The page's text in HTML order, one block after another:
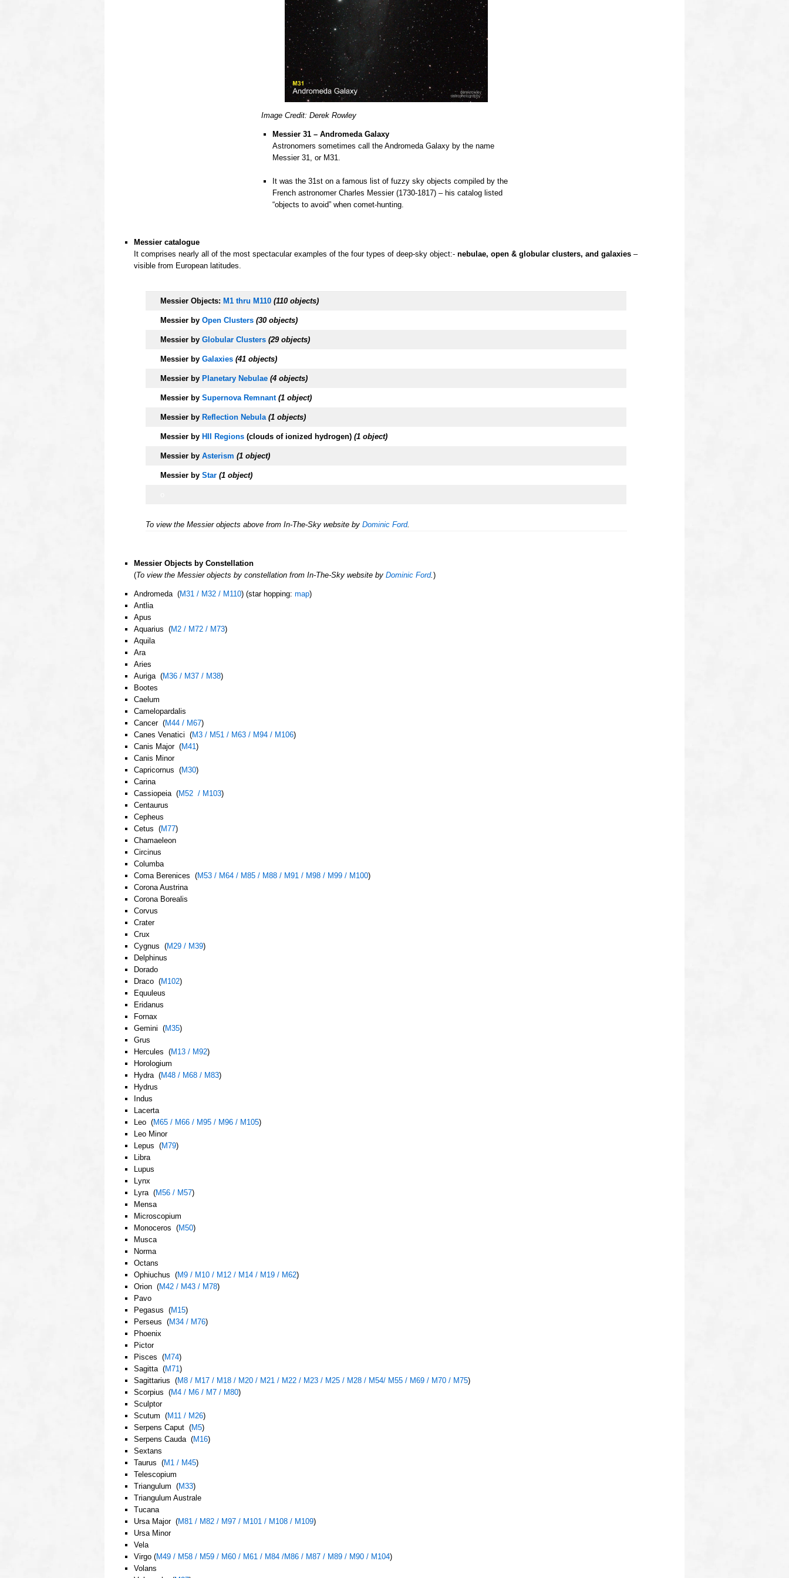
Image Credit: Derek Rowley
Messier 31 – Andromeda Galaxy
Astronomers sometimes call the Andromeda Galaxy by the name
Messier 31, or M31.
It was the 31st on a famous list of fuzzy sky objects compiled by the
French astronomer Charles Messier (1730-1817) – his catalog listed
“objects to avoid” when comet-hunting.
Messier catalogue
It comprises nearly all of the most spectacular examples of the four types of deep-sky object:- nebulae, open & globular clusters, and galaxies–
visible from European latitudes.
Messier Objects: M1 thru M110 (110 objects)
Messier by Open Clusters (30 objects)
Messier by Globular Clusters (29 objects)
Messier by Galaxies (41 objects)
Messier by Planetary Nebulae (4 objects)
Messier by Supernova Remnant (1 object)
Messier by Reflection Nebula (1 objects)
Messier by HII Regions (clouds of ionized hydrogen) (1 object)
Messier by Asterism (1 object)
Messier by Star (1 object)
To view the Messier objects above from In-The-Sky website by Dominic Ford.
Messier Objects by Constellation
(To view the Messier objects by constellation from In-The-Sky website by Dominic Ford. )
Andromeda (M31 / M32 / M110) (star hopping: map)
Antlia
Apus
Aquarius (M2 / M72 / M73)
Aquila
Ara
Aries
Auriga (M36 / M37 / M38)
Bootes
Caelum
Camelopardalis
Cancer (M44 / M67)
Canes Venatici (M3 / M51 / M63 / M94 / M106)
Canis Major (M41)
Canis Minor
Capricornus (M30)
Carina
Cassiopeia (M52 / M103)
Centaurus
Cepheus
Cetus (M77)
Chamaeleon
Circinus
Columba
Coma Berenices (M53 / M64 / M85 / M88 / M91 / M98 / M99 / M100)
Corona Austrina
Corona Borealis
Corvus
Crater
Crux
Cygnus (M29 / M39)
Delphinus
Dorado
Draco (M102)
Equuleus
Eridanus
Fornax
Gemini (M35)
Grus
Hercules (M13 / M92)
Horologium
Hydra (M48 / M68 / M83)
Hydrus
Indus
Lacerta
Leo (M65 / M66 / M95 / M96 / M105)
Leo Minor
Lepus (M79)
Libra
Lupus
Lynx
Lyra (M56 / M57)
Mensa
Microscopium
Monoceros (M50)
Musca
Norma
Octans
Ophiuchus (M9 / M10 / M12 / M14 / M19 / M62)
Orion (M42 / M43 / M78)
Pavo
Pegasus (M15)
Perseus (M34 / M76)
Phoenix
Pictor
Pisces (M74)
Sagitta (M71)
Sagittarius (M8 / M17 / M18 / M20 / M21 / M22 / M23 / M25 / M28 / M54/ M55 / M69 / M70 / M75)
Scorpius (M4 / M6 / M7 / M80)
Sculptor
Scutum (M11 / M26)
Serpens Caput (M5)
Serpens Cauda (M16)
Sextans
Taurus (M1 / M45)
Telescopium
Triangulum (M33)
Triangulum Australe
Tucana
Ursa Major (M81 / M82 / M97 / M101 / M108 / M109)
Ursa Minor
Vela
Virgo (M49 / M58 / M59 / M60 / M61 / M84 /M86 / M87 / M89 / M90 / M104)
Volans